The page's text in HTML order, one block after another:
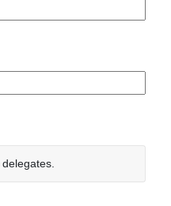
delegates.